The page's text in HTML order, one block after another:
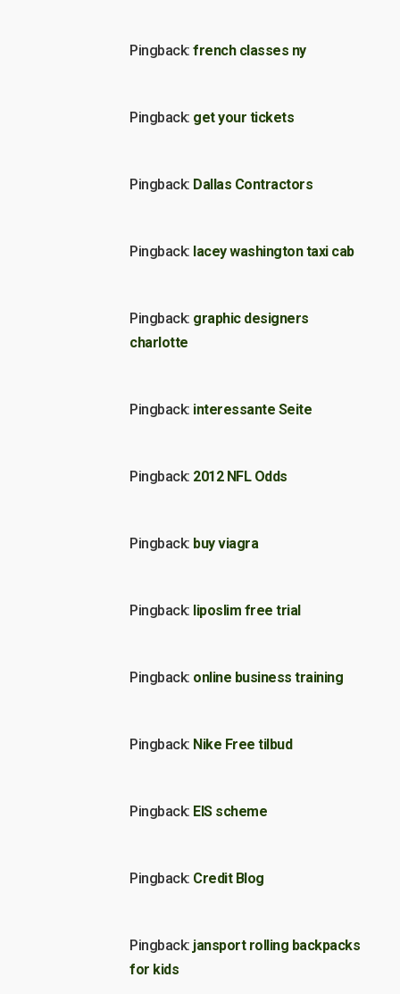
Pingback: french classes ny
Pingback: get your tickets
Pingback: Dallas Contractors
Pingback: lacey washington taxi cab
Pingback: graphic designers
charlotte
Pingback: interessante Seite
Pingback: 2012 NFL Odds
Pingback: buy viagra
Pingback: liposlim free trial
Pingback: online business training
Pingback: Nike Free tilbud
Pingback: EIS scheme
Pingback: Credit Blog
Pingback: jansport rolling backpacks
for kids